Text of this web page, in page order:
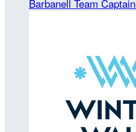
Barbanell Team Captain